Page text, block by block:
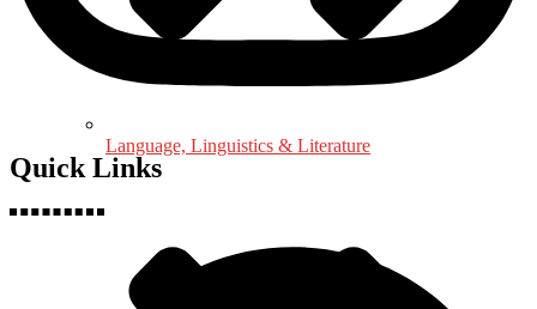
Language, Linguistics & Literature
Quick Links